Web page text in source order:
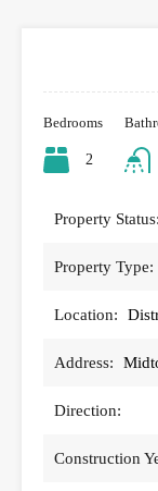
Bedrooms
2
Property Status:
Property Type:
Location:
Address:
Direction:
Construction